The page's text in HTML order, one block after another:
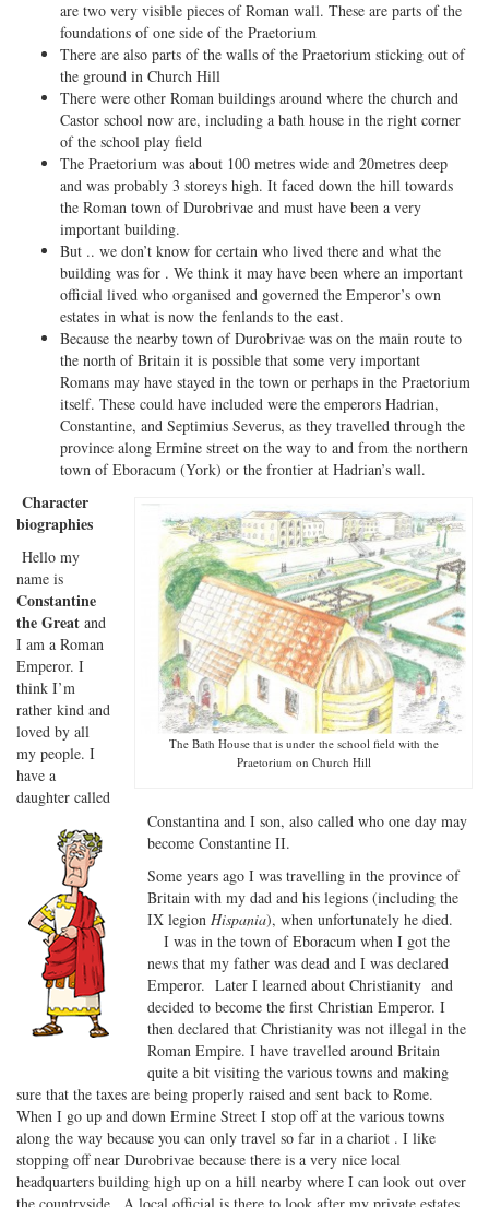
are two very visible pieces of Roman wall. These are parts of the
foundations of one side of the Praetorium
There are also parts of the walls of the Praetorium sticking out of
the ground in Church Hill
There were other Roman buildings around where the church and
Castor school now are, including a bath house in the right corner
of the school play field
The Praetorium was about 100 metres wide and 20metres deep
and was probably 3 storeys high. It faced down the hill towards
the Roman town of Durobrivae and must have been a very
important building.
But .. we don’t know for certain who lived there and what the
building was for . We think it may have been where an important
official lived who organised and governed the Emperor’s own
estates in what is now the fenlands to the east.
Because the nearby town of Durobrivae was on the main route to
the north of Britain it is possible that some very important
Romans may have stayed in the town or perhaps in the Praetorium
itself. These could have included were the emperors Hadrian,
Constantine, and Septimius Severus, as they travelled through the
province along Ermine street on the way to and from the northern
town of Eboracum (York) or the frontier at Hadrian’s wall.
The Bath House that is under the school field with the
Praetorium on Church Hill
Character
biographies
Hello my
name is
Constantine
the Great and
I am a Roman
Emperor. I
think I’m
rather kind and
loved by all
my people. I
have a
daughter called
Constantina and I son, also called who one day may
become Constantine II.
Some years ago I was travelling in the province of
Britain with my dad and his legions (including the
IX legion Hispania), when unfortunately he died.
I was in the town of Eboracum when I got the
news that my father was dead and I was declared
Emperor. Later I learned about Christianity and
decided to become the first Christian Emperor. I
then declared that Christianity was not illegal in the
Roman Empire. I have travelled around Britain
quite a bit visiting the various towns and making
sure that the taxes are being properly raised and sent back to Rome.
When I go up and down Ermine Street I stop off at the various towns
along the way because you can only travel so far in a chariot . I like
stopping off near Durobrivae because there is a very nice local
headquarters building high up on a hill nearby where I can look out over
the countryside . A local official is there to look after my private estates